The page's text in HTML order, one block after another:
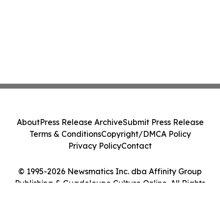
© 1995-2026 Newsmatics Inc. dba Affinity Group
Publishing & Guadeloupe Culture Online. All Rights
AboutPress Release ArchiveSubmit Press Release
Terms & ConditionsCopyright/DMCA Policy
Privacy PolicyContact